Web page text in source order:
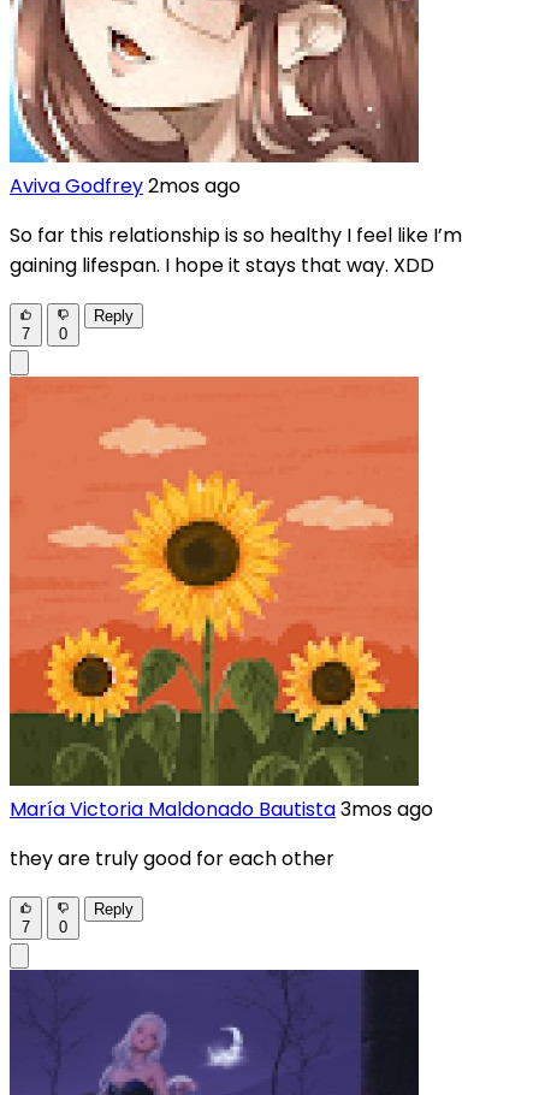
Aviva Godfrey2mos ago
So far this relationship is so healthy I feel like I’m
gaining lifespan. I hope it stays that way. XDD
7 0
Reply
María Victoria Maldonado Bautista3mos ago
they are truly good for each other
7 0
Reply